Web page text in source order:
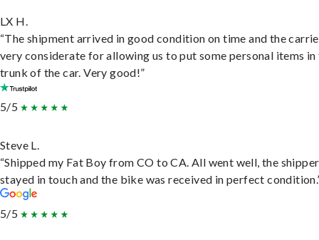
LX H.
“The shipment arrived in good condition on time and the
very considerate for allowing us to put some personal items in
trunk of the car. Very good!”
5/5
Steve L.
“Shipped my Fat Boy from CO to CA. All went well, the shipper
stayed in touch and the bike was received in perfect
5/5